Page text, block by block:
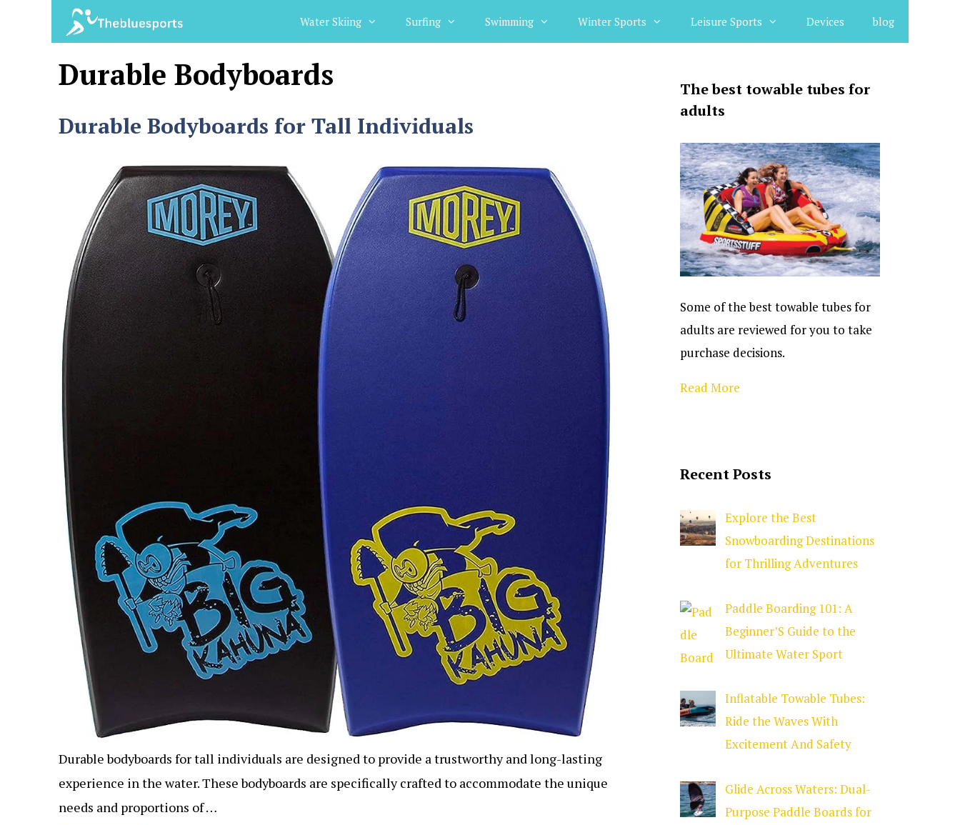
Water Skiing Surfing Swimming Winter Sports Leisure Sports Devices blog
Durable Bodyboards
Durable Bodyboards for Tall Individuals
Durable bodyboards for tall individuals are designed to provide a trustworthy and long-lasting
experience in the water. These bodyboards are specifically crafted to accommodate the unique
needs and proportions of …
The best towable tubes for
adults
Some of the best towable tubes for
adults are reviewed for you to take
purchase decisions.
Read More
Recent Posts
Explore the Best
Snowboarding Destinations
for Thrilling Adventures
Paddle Boarding 101: A
Beginner’S Guide to the
Ultimate Water Sport
Inflatable Towable Tubes:
Ride the Waves With
Excitement And Safety
Glide Across Waters: Dual-
Purpose Paddle Boards for